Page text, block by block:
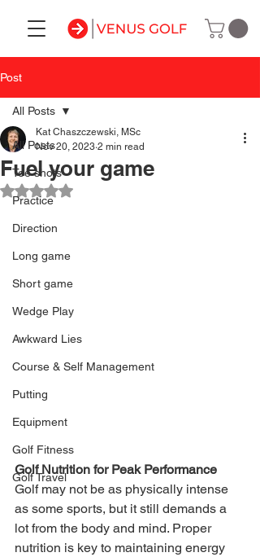
Post
All Posts
Tee shots
Practice
Direction
Long game
Short game
Wedge Play
Awkward Lies
Course & Self Management
Putting
Equipment
Golf Fitness
Golf Travel
All Posts
Fuel your game
Kat Chaszczewski, MSc
Nov 20, 2023 2 min read
Rated NaN out of 5 stars.
Golf Nutrition for Peak Performance
Golf may not be as physically intense
as some sports, but it still demands a
lot from the body and mind. Proper
nutrition is key to maintaining energy